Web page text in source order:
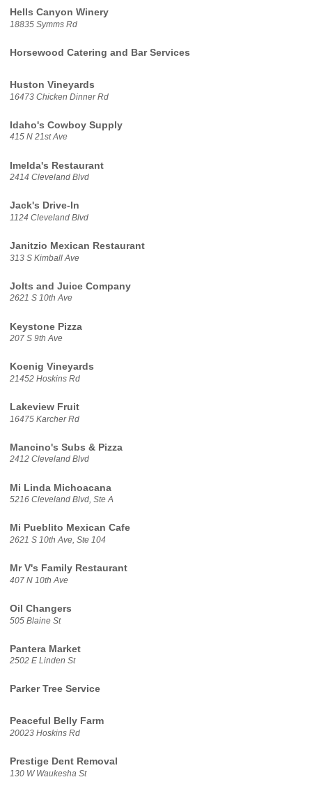
Hells Canyon Winery
18835 Symms Rd
Horsewood Catering and Bar Services
Huston Vineyards
16473 Chicken Dinner Rd
Idaho's Cowboy Supply
415 N 21st Ave
Imelda's Restaurant
2414 Cleveland Blvd
Jack's Drive-In
1124 Cleveland Blvd
Janitzio Mexican Restaurant
313 S Kimball Ave
Jolts and Juice Company
2621 S 10th Ave
Keystone Pizza
207 S 9th Ave
Koenig Vineyards
21452 Hoskins Rd
Lakeview Fruit
16475 Karcher Rd
Mancino's Subs & Pizza
2412 Cleveland Blvd
Mi Linda Michoacana
5216 Cleveland Blvd, Ste A
Mi Pueblito Mexican Cafe
2621 S 10th Ave, Ste 104
Mr V's Family Restaurant
407 N 10th Ave
Oil Changers
505 Blaine St
Pantera Market
2502 E Linden St
Parker Tree Service
Peaceful Belly Farm
20023 Hoskins Rd
Prestige Dent Removal
130 W Waukesha St